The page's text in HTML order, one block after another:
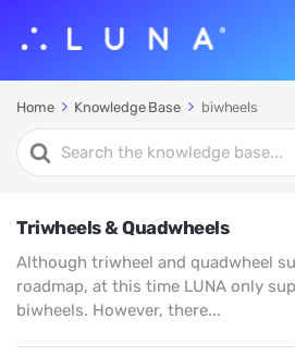
Home Knowledge Base biwheels
Search
For
Triwheels & Quadwheels
Although triwheel and quadwheel
roadmap, at this time LUNA only
biwheels. However, there...